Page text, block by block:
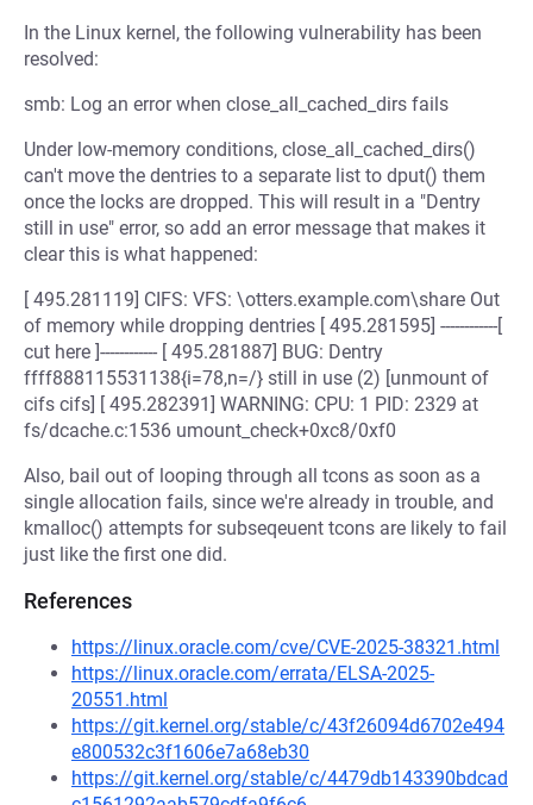
In the Linux kernel, the following vulnerability has been
resolved:
smb: Log an error when close_all_cached_dirs fails
Under low-memory conditions, close_all_cached_dirs()
can't move the dentries to a separate list to dput() them
once the locks are dropped. This will result in a "Dentry
still in use" error, so add an error message that makes it
clear this is what happened:
[ 495.281119] CIFS: VFS: \otters.example.com\share Out
of memory while dropping dentries [ 495.281595] ------------[
cut here ]------------ [ 495.281887] BUG: Dentry
ffff888115531138{i=78,n=/} still in use (2) [unmount of
cifs cifs] [ 495.282391] WARNING: CPU: 1 PID: 2329 at
fs/dcache.c:1536 umount_check+0xc8/0xf0
Also, bail out of looping through all tcons as soon as a
single allocation fails, since we're already in trouble, and
kmalloc() attempts for subseqeuent tcons are likely to fail
just like the first one did.
References
https://linux.oracle.com/cve/CVE-2025-38321.html
https://linux.oracle.com/errata/ELSA-2025-
20551.html
https://git.kernel.org/stable/c/43f26094d6702e494
e800532c3f1606e7a68eb30
https://git.kernel.org/stable/c/4479db143390bdcad